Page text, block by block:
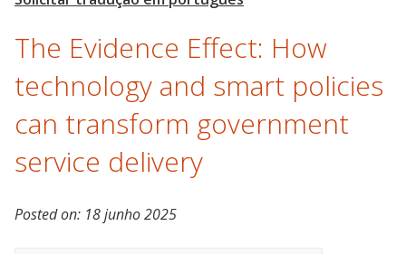
The Evidence Effect: How
technology and smart policies
can transform government
service delivery
Posted on: 18 junho 2025